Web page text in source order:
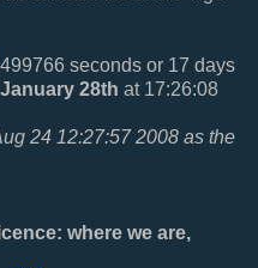
seconds or 17 days
28th at 17:26:08
24 12:27:57 2008 as the
where we are,